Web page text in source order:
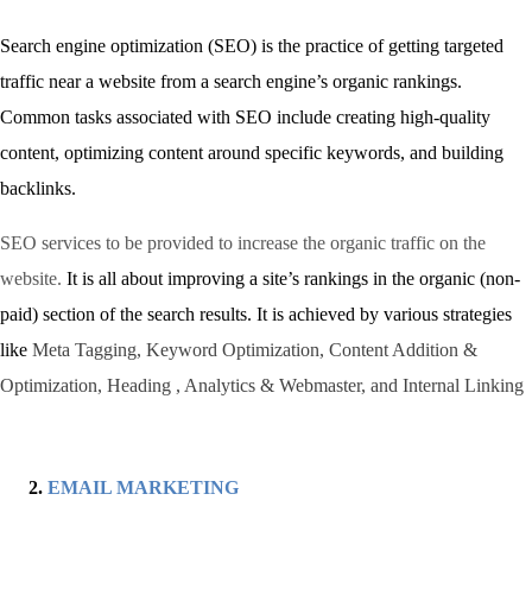
Search engine optimization (SEO) is the practice of getting targeted
traffic near a website from a search engine’s organic rankings.
Common tasks associated with SEO include creating high-quality
content, optimizing content around specific keywords, and building
backlinks.
SEO services to be provided to increase the organic traffic on the
website. It is all about improving a site’s rankings in the organic (non-
paid) section of the search results. It is achieved by various strategies
like Meta Tagging, Keyword Optimization, Content Addition &
Optimization, Heading , Analytics & Webmaster, and Internal Linking
EMAIL MARKETING